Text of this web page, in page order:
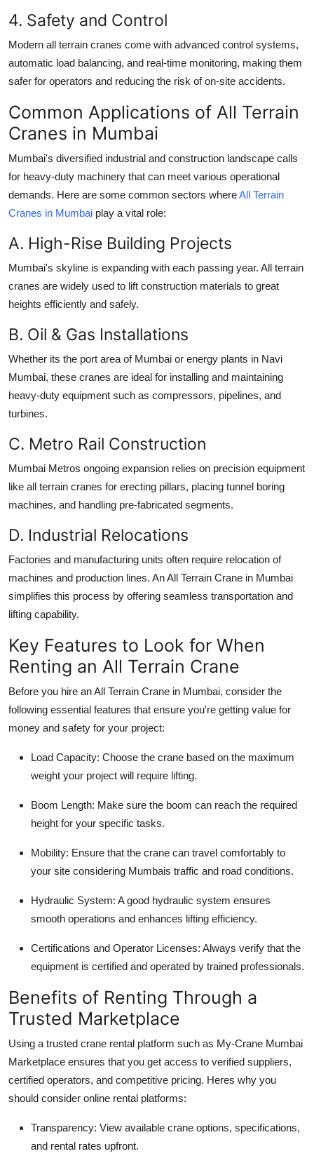
4. Safety and Control
Modern all terrain cranes come with advanced control systems,
automatic load balancing, and real-time monitoring, making them
safer for operators and reducing the risk of on-site accidents.
Common Applications of All Terrain
Cranes in Mumbai
Mumbai's diversified industrial and construction landscape calls
for heavy-duty machinery that can meet various operational
demands. Here are some common sectors whereAll Terrain
Cranes in Mumbai play a vital role:
A. High-Rise Building Projects
Mumbai's skyline is expanding with each passing year. All terrain
cranes are widely used to lift construction materials to great
heights efficiently and safely.
B. Oil & Gas Installations
Whether its the port area of Mumbai or energy plants in Navi
Mumbai, these cranes are ideal for installing and maintaining
heavy-duty equipment such as compressors, pipelines, and
turbines.
C. Metro Rail Construction
Mumbai Metros ongoing expansion relies on precision equipment
like all terrain cranes for erecting pillars, placing tunnel boring
machines, and handling pre-fabricated segments.
D. Industrial Relocations
Factories and manufacturing units often require relocation of
machines and production lines. AnAll Terrain Crane in Mumbai
simplifies this process by offering seamless transportation and
lifting capability.
Key Features to Look for When
Renting an All Terrain Crane
Before you hire anAll Terrain Crane in Mumbai, consider the
following essential features that ensure you're getting value for
money and safety for your project:
Load Capacity: Choose the crane based on the maximum
weight your project will require lifting.
Boom Length: Make sure the boom can reach the required
height for your specific tasks.
Mobility: Ensure that the crane can travel comfortably to
your site considering Mumbais traffic and road conditions.
Hydraulic System: A good hydraulic system ensures
smooth operations and enhances lifting efficiency.
Certifications and Operator Licenses: Always verify that the
equipment is certified and operated by trained professionals.
Benefits of Renting Through a
Trusted Marketplace
Using a trusted crane rental platform such as My-Crane Mumbai
Marketplace ensures that you get access to verified suppliers,
certified operators, and competitive pricing. Heres why you
should consider online rental platforms:
Transparency: View available crane options, specifications,
and rental rates upfront.